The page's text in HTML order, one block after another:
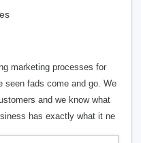
marketing processes for
seen fads come and go. We
and we know what
has exactly what it ne